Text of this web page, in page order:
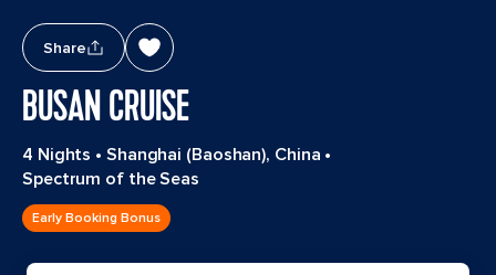
Share
BUSAN CRUISE
4 Nights • Shanghai (Baoshan), China •
Spectrum of the Seas
Early Booking Bonus